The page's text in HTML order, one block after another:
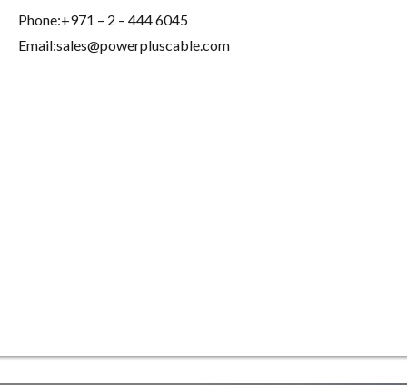
Phone:+971 – 2 – 444 6045
Email:sales@powerpluscable.com